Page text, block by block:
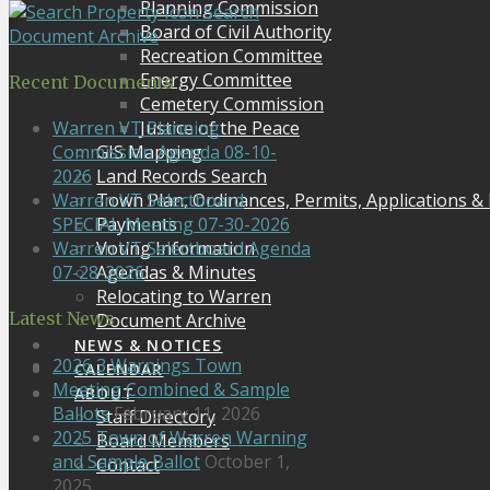
Planning Commission
Board of Civil Authority
Recreation Committee
Energy Committee
Cemetery Commission
Justice of the Peace
GIS Mapping
Land Records Search
Town Plan, Ordinances, Permits, Applications &
Payments
Voting Information
Agendas & Minutes
Relocating to Warren
Document Archive
NEWS & NOTICES
CALENDAR
ABOUT
Staff Directory
Board Members
Contact
Search
Document Archive
Recent Documents
Warren VT Planning
Commission Agenda 08-10-
2026
Warren VT Selectboard
SPECIAL Meeting 07-30-2026
Warren VT Selectboard Agenda
07-28-2026
Latest News
2026 3 Warnings Town
Meeting Combined & Sample
BallotsFebruary 11, 2026
2025 Town of Warren Warning
and Sample Ballot October 1,